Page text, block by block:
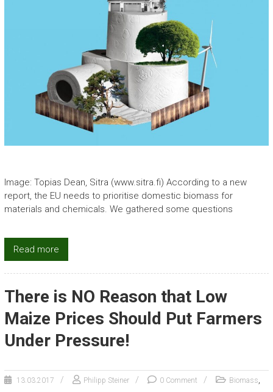
Image: Topias Dean, Sitra (www.sitra.fi) According to a new
report, the EU needs to prioritise domestic biomass for
materials and chemicals. We gathered some questions
Read more
There is NO Reason that Low
Maize Prices Should Put Farmers
Under Pressure!
13.03.2017 Philipp Steiner 0 Comment Biomass,